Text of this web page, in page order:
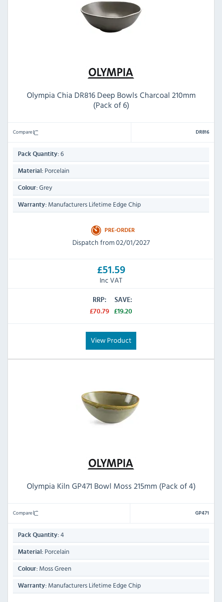
Olympia Chia DR816 Deep Bowls Charcoal 210mm
(Pack of 6)
Compare DR816
Pack Quantity: 6
Material: Porcelain
Colour: Grey
Warranty: Manufacturers Lifetime Edge Chip
PRE-ORDER
Dispatch from 02/01/2027
£51.59
Inc VAT
RRP:
£70.79
SAVE:
£19.20
View Product
Olympia Kiln GP471 Bowl Moss 215mm (Pack of 4)
Compare GP471
Pack Quantity: 4
Material: Porcelain
Colour: Moss Green
Warranty: Manufacturers Lifetime Edge Chip